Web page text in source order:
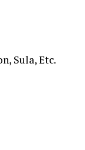
Sula, Etc.